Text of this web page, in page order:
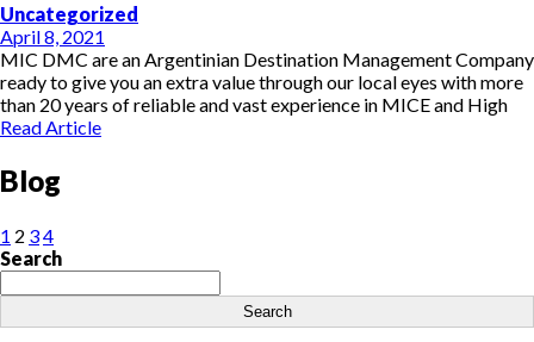
Uncategorized
April 8, 2021
MIC DMC are an Argentinian Destination Management Company
ready to give you an extra value through our local eyes with more
than 20 years of reliable and vast experience in MICE and High
Read Article
Blog
1 2 34
Search
Search